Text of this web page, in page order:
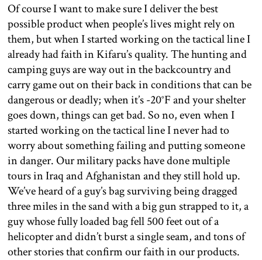
Of course I want to make sure I deliver the best
possible product when people’s lives might rely on
them, but when I started working on the tactical line I
already had faith in Kifaru’s quality. The hunting and
camping guys are way out in the backcountry and
carry game out on their back in conditions that can be
dangerous or deadly; when it’s -20°F and your shelter
goes down, things can get bad. So no, even when I
started working on the tactical line I never had to
worry about something failing and putting someone
in danger. Our military packs have done multiple
tours in Iraq and Afghanistan and they still hold up.
We’ve heard of a guy’s bag surviving being dragged
three miles in the sand with a big gun strapped to it, a
guy whose fully loaded bag fell 500 feet out of a
helicopter and didn’t burst a single seam, and tons of
other stories that confirm our faith in our products.